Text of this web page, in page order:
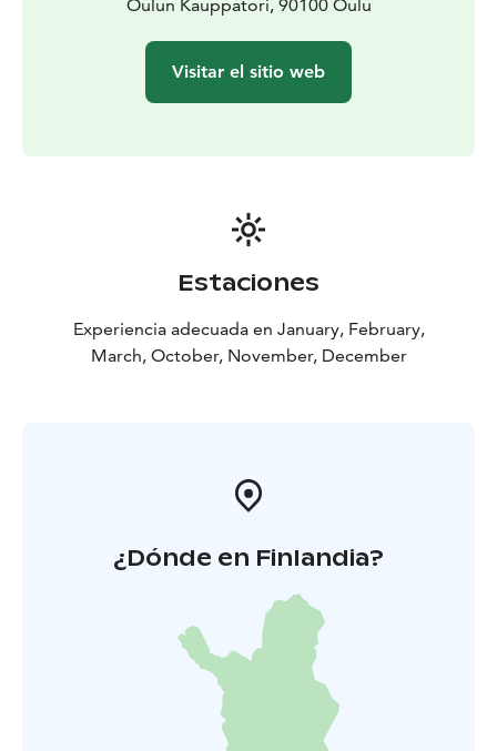
Oulun Kauppatori, 90100 Oulu
Visitar el sitio web
Estaciones
Experiencia adecuada en January, February,
March, October, November, December
¿Dónde en Finlandia?